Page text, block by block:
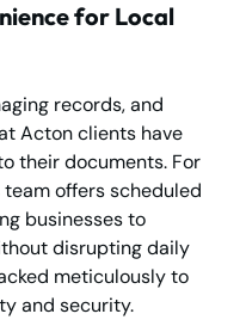
for Local
records, and
Acton clients have
their documents. For
offers scheduled
businesses to
disrupting daily
meticulously to
and security.